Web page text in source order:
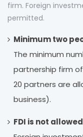
firm. Foreign
permitted.
Minimum two
The minimum
partnership firm
20 partners are
business).
FDI is not allowed